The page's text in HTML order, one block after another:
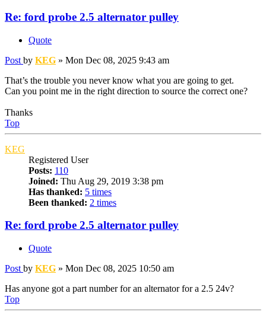
Re: ford probe 2.5 alternator pulley
Quote
Post by KEG » Mon Dec 08, 2025 9:43 am
That’s the trouble you never know what you are going to get.
Can you point me in the right direction to source the correct one?
Thanks
Top
KEG
Registered User
Posts: 110
Joined: Thu Aug 29, 2019 3:38 pm
Has thanked: 5 times
Been thanked: 2 times
Re: ford probe 2.5 alternator pulley
Quote
Post by KEG » Mon Dec 08, 2025 10:50 am
Has anyone got a part number for an alternator for a 2.5 24v?
Top